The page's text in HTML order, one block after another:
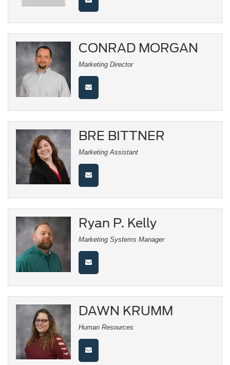
CONRAD MORGAN
Marketing Director
BRE BITTNER
Marketing Assistant
Ryan P. Kelly
Marketing Systems Manager
DAWN KRUMM
Human Resources